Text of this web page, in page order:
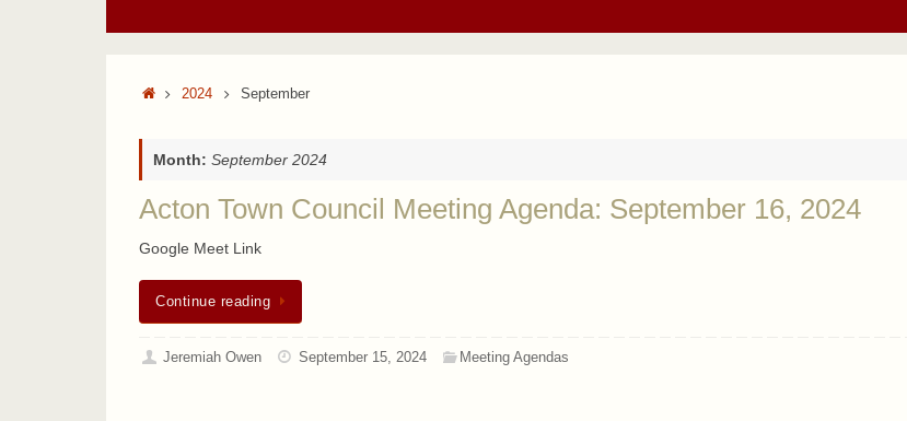
Home2024 September
Month: September 2024
Acton Town Council Meeting Agenda: September 16, 2024
Google Meet Link
Continue reading
Jeremiah Owen September 15, 2024 Meeting Agendas